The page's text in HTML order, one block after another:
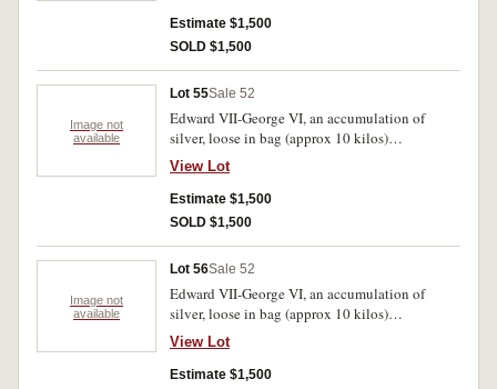
Estimate $1,500
SOLD $1,500
Image not
available
Lot 55Sale 52
Edward VII-George VI, an accumulation of
silver, loose in bag (approx 10 kilos)
predominantly .925 fine. Poor-very fine.
View Lot
Estimate $1,500
SOLD $1,500
Image not
available
Lot 56Sale 52
Edward VII-George VI, an accumulation of
silver, loose in bag (approx 10 kilos)
predominantly .925 fine. Poor-very fine.
View Lot
Estimate $1,500